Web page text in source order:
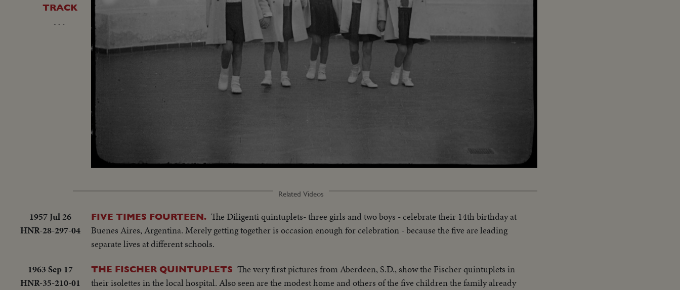
TRACK
…
Unmute
22.54%
Related Videos
1957 Jul 26
HNR-28-297-04
FIVE TIMES FOURTEEN. The Diligenti quintuplets- three girls and two boys - celebrate their 14th birthday at
Buenes Aires, Argentina. Merely getting together is occasion enough for celebration - because the five are leading
separate lives at different schools.
1963 Sep 17
HNR-35-210-01
THE FISCHER QUINTUPLETS The very first pictures from Aberdeen, S.D., show the Fischer quintuplets in
their isolettes in the local hospital. Also seen are the modest home and others of the five children the family already